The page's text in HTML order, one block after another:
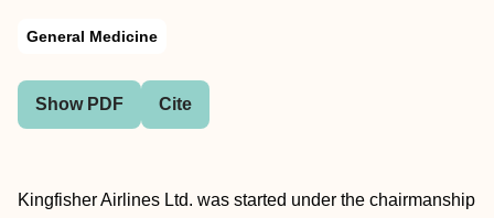
General Medicine
Show PDF Cite
Kingfisher Airlines Ltd. was started under the chairmanship